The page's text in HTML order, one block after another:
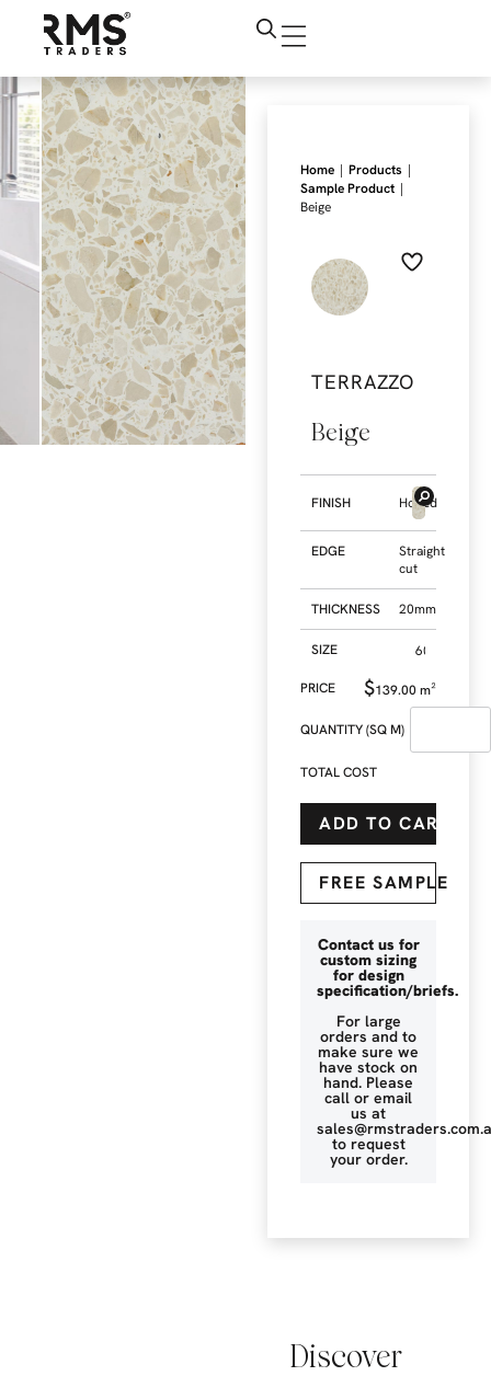
Discover
Home | Products |
Sample Product |
Beige
TERRAZZO
Beige
FINISH Honed
EDGE
Straight
cut
THICKNESS 20mm
SIZE
$139.00m²
QUANTITY (SQ M)
TOTAL COST
ADD TO CART
FREE SAMPLE
Contact us for
custom sizing
for design
specification/briefs.
For large
orders and to
make sure we
have stock on
hand. Please
call or email
us at
to request
your order.